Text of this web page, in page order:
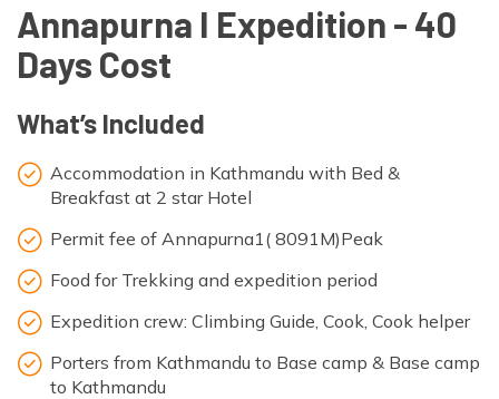
Annapurna I Expedition - 40
Days Cost
What’s Included
Accommodation in Kathmandu with Bed &
Breakfast at 2 star Hotel
Permit fee of Annapurna1( 8091M)Peak
Food for Trekking and expedition period
Expedition crew: Climbing Guide, Cook, Cook helper
Porters from Kathmandu to Base camp & Base camp
to Kathmandu